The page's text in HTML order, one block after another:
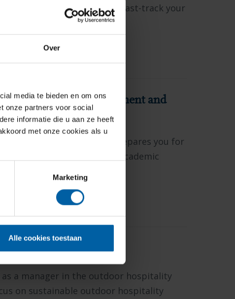
Over
media te bieden en om ons
onze partners voor social
informatie die u aan ze heeft
met onze cookies als u
Marketing
Alle cookies toestaan
for advanced studies. Fast-track your
Business Management and
pre-master's track prepares you for
and for conducting academic
Innovations
as a manager in the outdoor hospitality
on sustainable outdoor hospitality